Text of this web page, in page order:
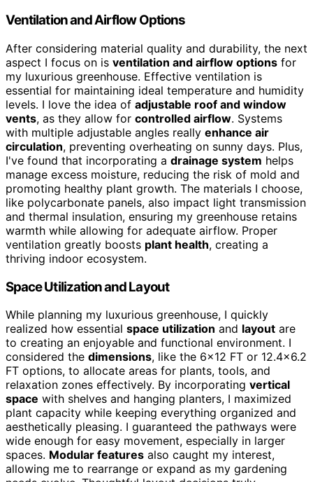
Ventilation and Airflow Options
After considering material quality and durability, the next
aspect I focus on is ventilation and airflow options for
my luxurious greenhouse. Effective ventilation is
essential for maintaining ideal temperature and humidity
levels. I love the idea of adjustable roof and window
vents, as they allow for controlled airflow. Systems
with multiple adjustable angles really enhance air
circulation, preventing overheating on sunny days. Plus,
I've found that incorporating a drainage system helps
manage excess moisture, reducing the risk of mold and
promoting healthy plant growth. The materials I choose,
like polycarbonate panels, also impact light transmission
and thermal insulation, ensuring my greenhouse retains
warmth while allowing for adequate airflow. Proper
ventilation greatly boosts plant health, creating a
thriving indoor ecosystem.
Space Utilization and Layout
While planning my luxurious greenhouse, I quickly
realized how essential space utilization and layout are
to creating an enjoyable and functional environment. I
considered the dimensions, like the 6×12 FT or 12.4×6.2
FT options, to allocate areas for plants, tools, and
relaxation zones effectively. By incorporating vertical
space with shelves and hanging planters, I maximized
plant capacity while keeping everything organized and
aesthetically pleasing. I guaranteed the pathways were
wide enough for easy movement, especially in larger
spaces. Modular features also caught my interest,
allowing me to rearrange or expand as my gardening